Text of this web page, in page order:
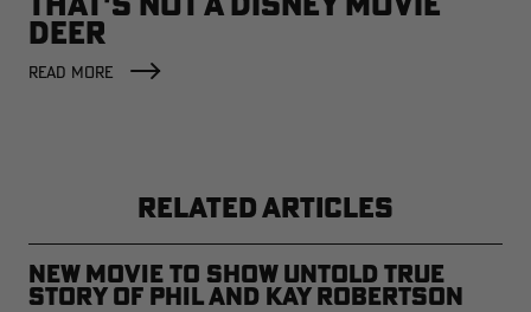
DEER
READ MORE
RELATED ARTICLES
New Movie to Show Untold True
Story of Phil and Kay Robertson